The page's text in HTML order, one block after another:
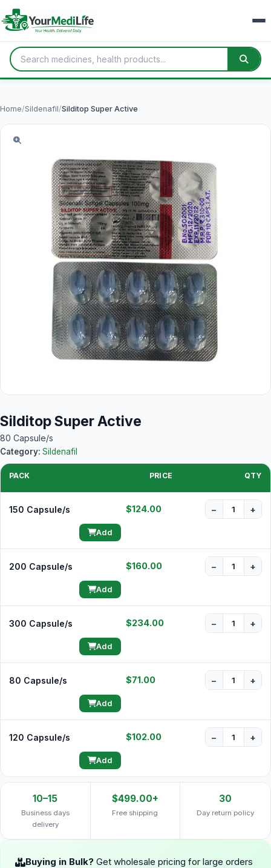
Home/Sildenafil/Silditop Super Active
Silditop Super Active
80 Capsule/s
Category: Sildenafil
PACK PRICE QTY
150 Capsule/s $124.00 − +
Add
200 Capsule/s $160.00 − +
Add
300 Capsule/s $234.00 − +
Add
80 Capsule/s $71.00 − +
Add
120 Capsule/s $102.00 − +
Add
10–15
Business days
delivery
$499.00+
Free shipping
30
Day return policy
Buying in Bulk? Get wholesale pricing for large orders